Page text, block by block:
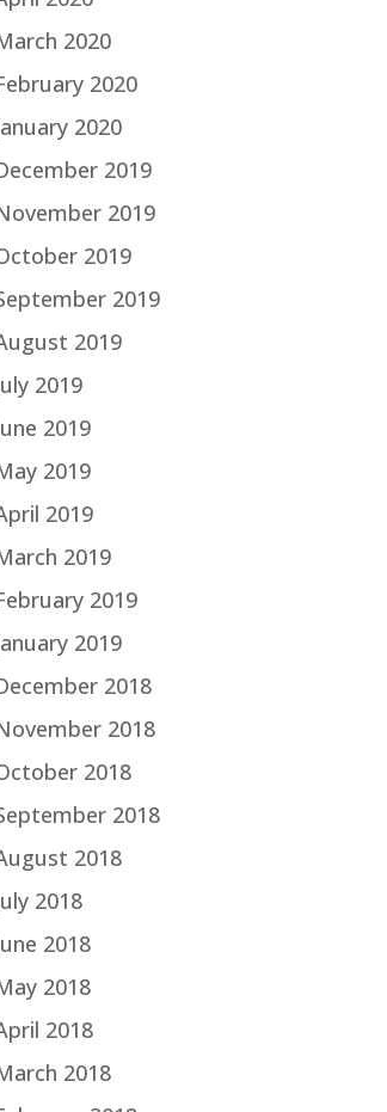
2020
2020
2020
2019
2019
2019
2019
2019
2019
2019
2019
2019
2019
2019
2019
2018
2018
2018
2018
2018
2018
2018
2018
2018
2018